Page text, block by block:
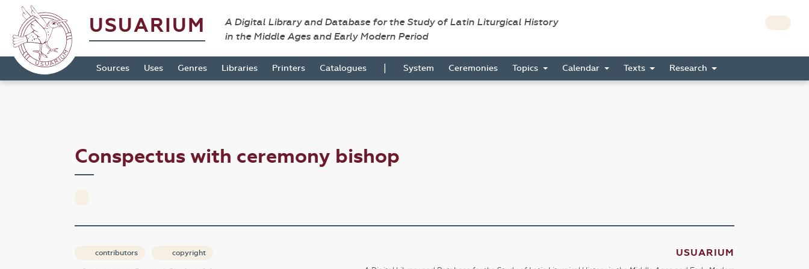
USUARIUM
A Digital Library and Database for the Study of Latin Liturgical History
in the Middle Ages and Early Modern Period
Sources Uses Genres Libraries Printers Catalogues | System Ceremonies Topics Calendar Texts Research
Conspectus with ceremony bishop
contributors copyright USUARIUM